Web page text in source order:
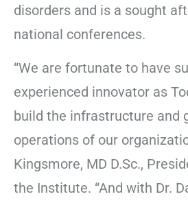
disorders and is a sought
national conferences.
“We are fortunate to have
experienced innovator as
build the infrastructure and
operations of our
Kingsmore, MD D.Sc.,
the Institute. “And with Dr.